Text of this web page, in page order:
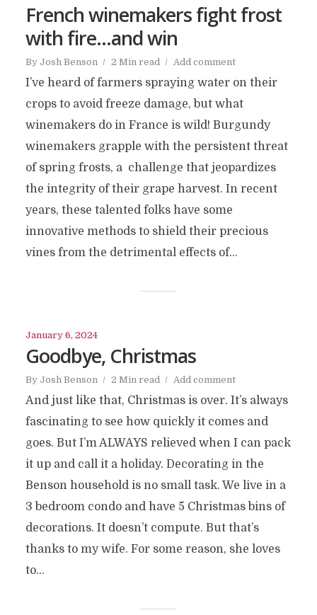
French winemakers fight frost
with fire…and win
By Josh Benson 2 Min read Add comment
I’ve heard of farmers spraying water on their
crops to avoid freeze damage, but what
winemakers do in France is wild! Burgundy
winemakers grapple with the persistent threat
of spring frosts, a challenge that jeopardizes
the integrity of their grape harvest. In recent
years, these talented folks have some
innovative methods to shield their precious
vines from the detrimental effects of...
January 6, 2024
Goodbye, Christmas
By Josh Benson 2 Min read Add comment
And just like that, Christmas is over. It’s always
fascinating to see how quickly it comes and
goes. But I’m ALWAYS relieved when I can pack
it up and call it a holiday. Decorating in the
Benson household is no small task. We live in a
3 bedroom condo and have 5 Christmas bins of
decorations. It doesn’t compute. But that’s
thanks to my wife. For some reason, she loves
to...